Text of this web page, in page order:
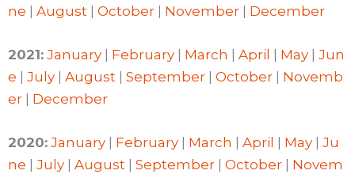
ne | August | October | November | December
2021: January February March April May
Jun
e
July August September October
Novemb
er
December
2020: January February March April May
Ju
ne
July August September October
Novem